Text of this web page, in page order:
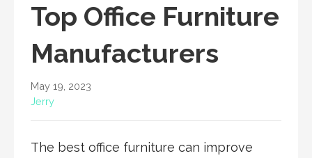
Top Office Furniture
Manufacturers
May 19, 2023
Jerry
The best office furniture can improve